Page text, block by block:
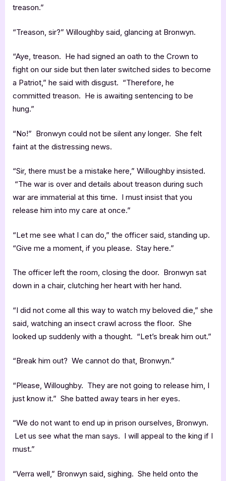
treason.”
“Treason, sir?” Willoughby said, glancing at Bronwyn.
“Aye, treason. He had signed an oath to the Crown to
fight on our side but then later switched sides to become
a Patriot,” he said with disgust. “Therefore, he
committed treason. He is awaiting sentencing to be
hung.”
“No!” Bronwyn could not be silent any longer. She felt
faint at the distressing news.
“Sir, there must be a mistake here,” Willoughby insisted.
“The war is over and details about treason during such
war are immaterial at this time. I must insist that you
release him into my care at once.”
“Let me see what I can do,” the officer said, standing up.
“Give me a moment, if you please. Stay here.”
The officer left the room, closing the door. Bronwyn sat
down in a chair, clutching her heart with her hand.
“I did not come all this way to watch my beloved die,” she
said, watching an insect crawl across the floor. She
looked up suddenly with a thought. “Let’s break him out.”
“Break him out? We cannot do that, Bronwyn.”
“Please, Willoughby. They are not going to release him, I
just know it.” She batted away tears in her eyes.
“We do not want to end up in prison ourselves, Bronwyn.
Let us see what the man says. I will appeal to the king if I
must.”
“Verra well,” Bronwyn said, sighing. She held onto the